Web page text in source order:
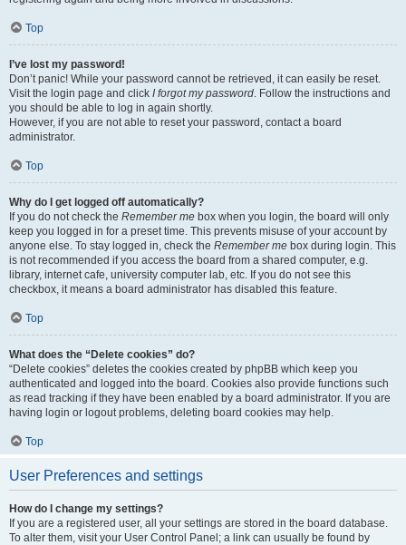
Top
I’ve lost my password!
Don’t panic! While your password cannot be retrieved, it can easily be reset.
Visit the login page and click I forgot my password. Follow the instructions and
you should be able to log in again shortly.
However, if you are not able to reset your password, contact a board
administrator.
Top
Why do I get logged off automatically?
If you do not check the Remember me box when you login, the board will only
keep you logged in for a preset time. This prevents misuse of your account by
anyone else. To stay logged in, check the Remember me box during login. This
is not recommended if you access the board from a shared computer, e.g.
library, internet cafe, university computer lab, etc. If you do not see this
checkbox, it means a board administrator has disabled this feature.
Top
What does the “Delete cookies” do?
“Delete cookies” deletes the cookies created by phpBB which keep you
authenticated and logged into the board. Cookies also provide functions such
as read tracking if they have been enabled by a board administrator. If you are
having login or logout problems, deleting board cookies may help.
Top
User Preferences and settings
How do I change my settings?
If you are a registered user, all your settings are stored in the board database.
To alter them, visit your User Control Panel; a link can usually be found by